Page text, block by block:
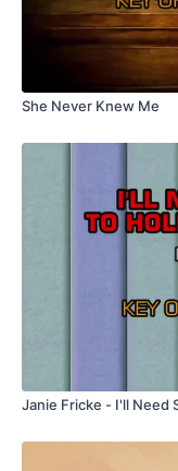
She Never Knew Me
Janie Fricke - I'll Need